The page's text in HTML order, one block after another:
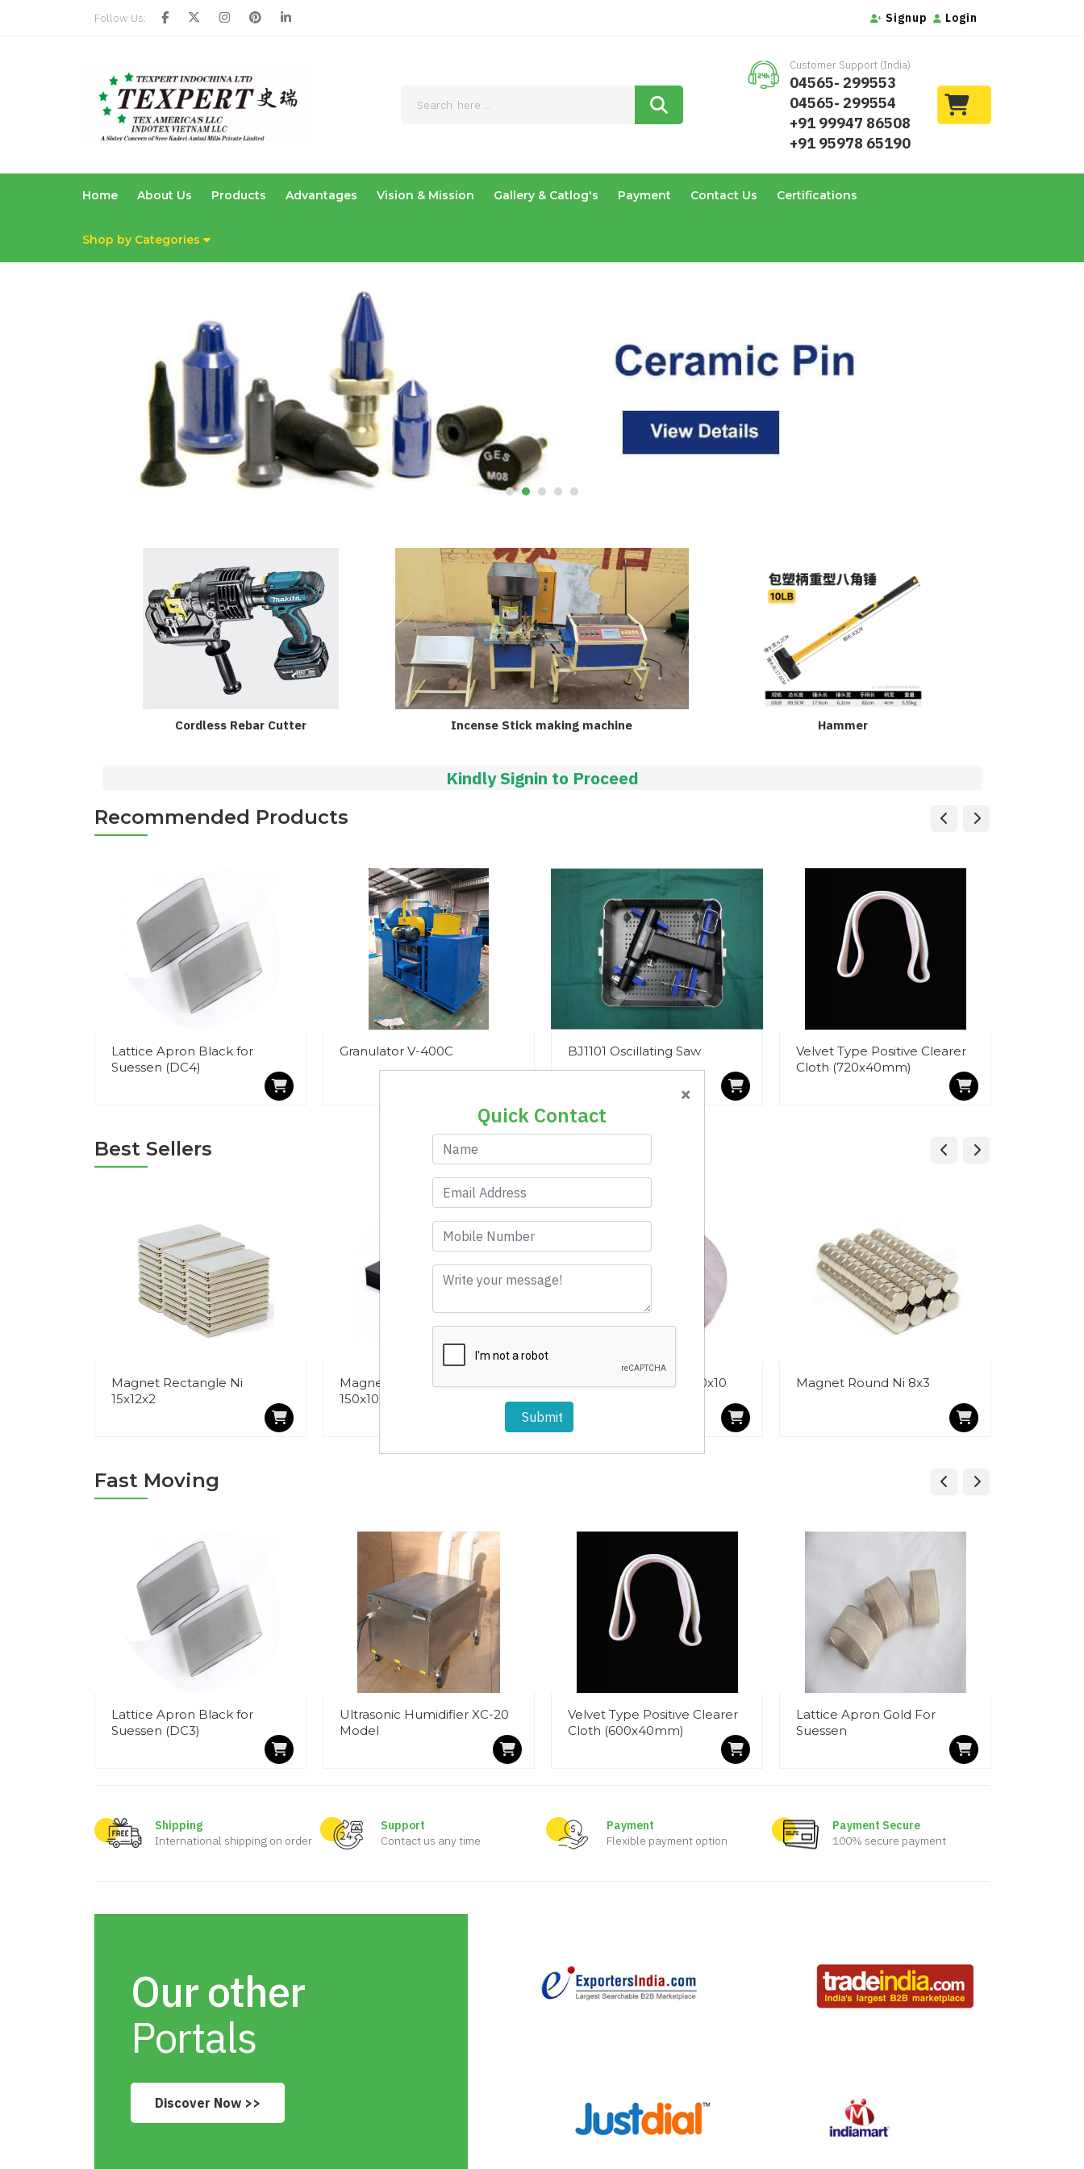
Follow Us: Signup Login
Customer Support (India)
04565- 299553
04565- 299554
+91 99947 86508
+91 95978 65190
Home About Us Products Advantages Vision & Mission Gallery & Catlog's Payment Contact Us Certifications
Shop by Categories
Cordless Rebar Cutter Incense Stick making machine Hammer
Kindly Signin to Proceed
Recommended Products
Lattice Apron Black for
Suessen (DC4)
Granulator V-400C BJ1101 Oscillating Saw
Velvet Type Positive Clearer
Cloth (720x40mm)
Best Sellers
Magnet Rectangle Ni
15x12x2
Magnet Rectangle Fe
150x100x25
Magnet Ring Ni 100-50x10 Magnet Round Ni 8x3
Fast Moving
Lattice Apron Black for
Suessen (DC3)
Ultrasonic Humidifier XC-20
Model
Velvet Type Positive Clearer
Cloth (600x40mm)
Lattice Apron Gold For
Suessen
Shipping
International shipping on order
Support
Contact us any time
Payment
Flexible payment option
Payment Secure
100% secure payment
Our other
Portals
Discover Now >>
×
Quick Contact
Submit